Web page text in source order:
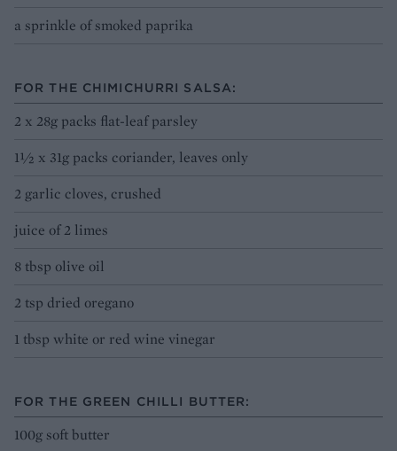
a sprinkle of smoked paprika
FOR THE CHIMICHURRI SALSA:
2 x 28g packs flat-leaf parsley
1½ x 31g packs coriander, leaves only
2 garlic cloves, crushed
juice of 2 limes
8 tbsp olive oil
2 tsp dried oregano
1 tbsp white or red wine vinegar
FOR THE GREEN CHILLI BUTTER:
100g soft butter